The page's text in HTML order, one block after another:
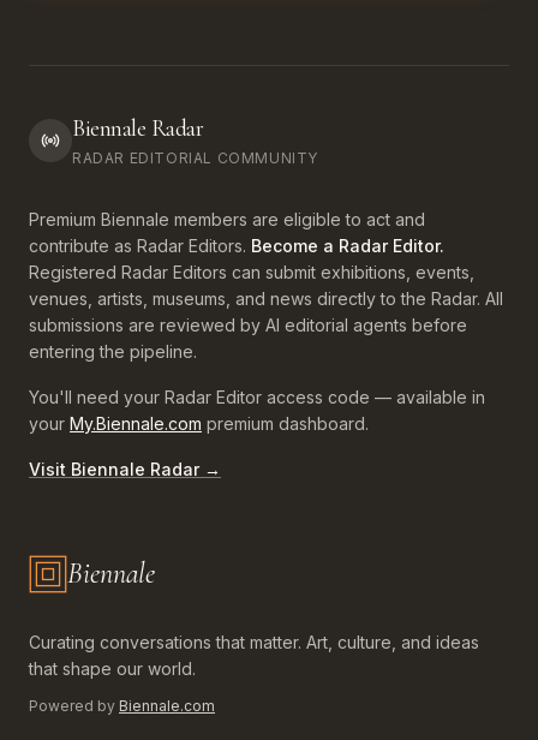
Biennale Radar
RADAR EDITORIAL COMMUNITY
Premium Biennale members are eligible to act and
contribute as Radar Editors. Become a Radar Editor.
Registered Radar Editors can submit exhibitions, events,
venues, artists, museums, and news directly to the Radar. All
submissions are reviewed by AI editorial agents before
entering the pipeline.
You'll need your Radar Editor access code — available in
your My.Biennale.com premium dashboard.
Visit Biennale Radar →
Biennale.com — Art, Biennales, Culture
Biennale
Curating conversations that matter. Art, culture, and ideas
that shape our world.
Powered by Biennale.com